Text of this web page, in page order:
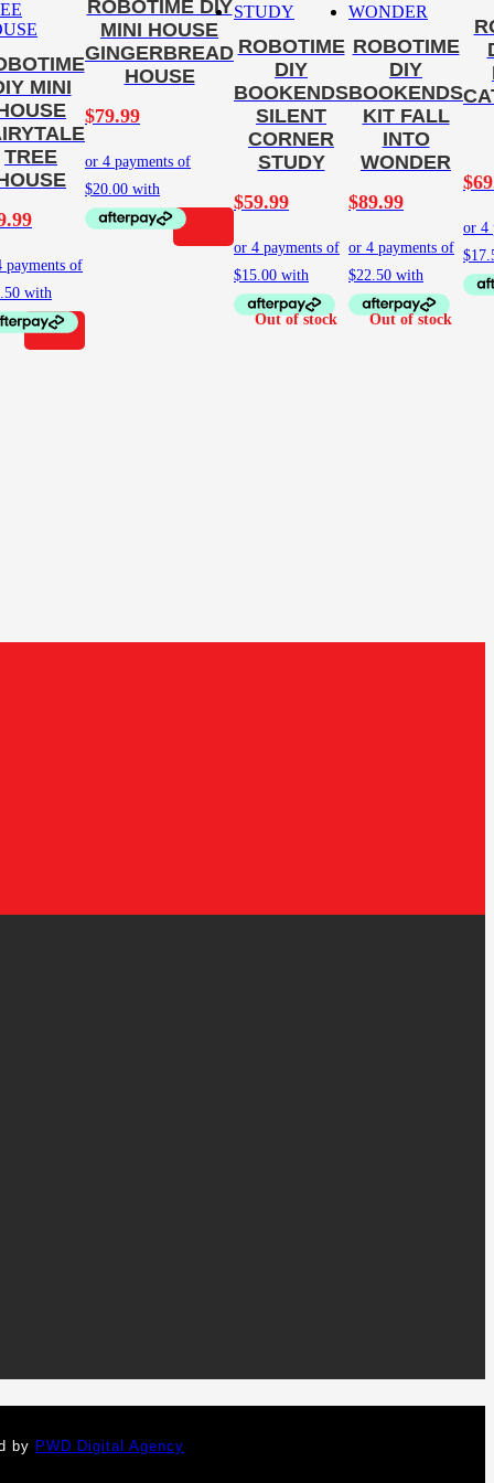
MINI
TREE
ROBOTIME DIY
MINI HOUSE
GINGERBREAD
HOUSE
$79.99
ROBOTIME
DIY
BOOKENDS
SILENT
CORNER
STUDY
$59.99
ROBOTIME
DIY
BOOKENDS
KIT FALL
INTO
WONDER
$89.99
$
by PWD Digital Agency